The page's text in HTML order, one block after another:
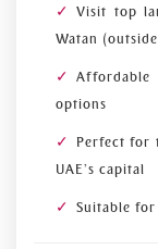
Visit top
Watan
options
Perfect for
UAE’s capital
Suitable